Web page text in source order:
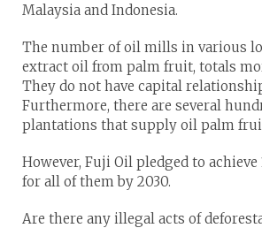
Malaysia and Indonesia.
The number of oil mills in various
extract oil from palm fruit, totals
They do not have capital
Furthermore, there are several
plantations that supply oil palm
However, Fuji Oil pledged to
for all of them by 2030.
Are there any illegal acts of